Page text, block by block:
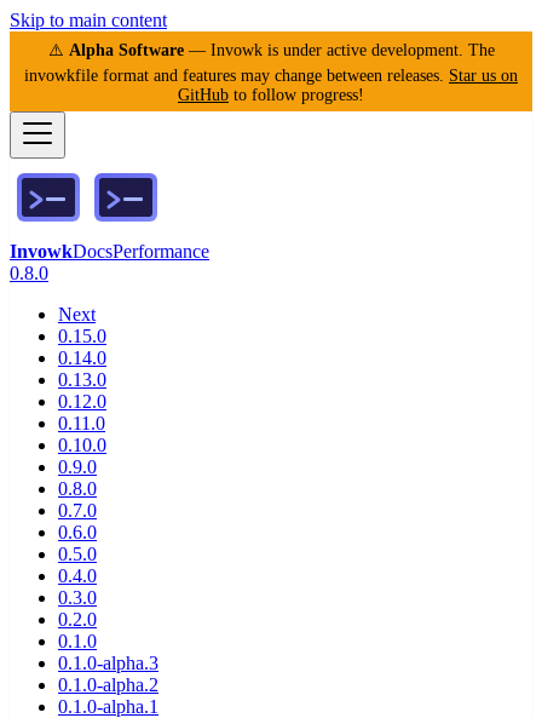
Skip to main content
⚠️ Alpha Software— Invowk is under active development. The
invowkfile format and features may change between releases. Star us on
GitHub to follow progress!
InvowkDocsPerformance
0.8.0
Next
0.15.0
0.14.0
0.13.0
0.12.0
0.11.0
0.10.0
0.9.0
0.8.0
0.7.0
0.6.0
0.5.0
0.4.0
0.3.0
0.2.0
0.1.0
0.1.0-alpha.3
0.1.0-alpha.2
0.1.0-alpha.1